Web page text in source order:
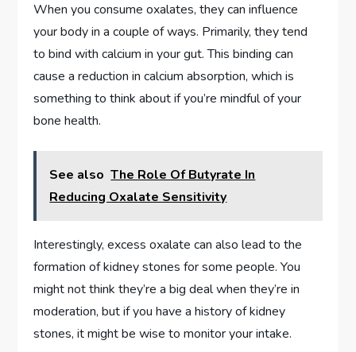
When you consume oxalates, they can influence
your body in a couple of ways. Primarily, they tend
to bind with calcium in your gut. This binding can
cause a reduction in calcium absorption, which is
something to think about if you’re mindful of your
bone health.
See also The Role Of Butyrate In
Reducing Oxalate Sensitivity
Interestingly, excess oxalate can also lead to the
formation of kidney stones for some people. You
might not think they’re a big deal when they’re in
moderation, but if you have a history of kidney
stones, it might be wise to monitor your intake.